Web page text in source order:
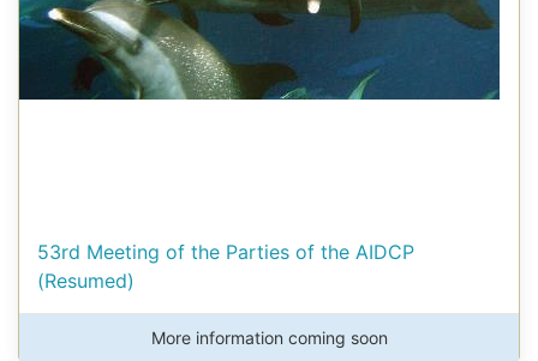
53rd Meeting of the Parties of the AIDCP
(Resumed)
More information coming soon